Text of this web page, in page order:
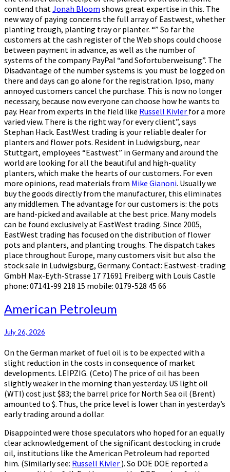
contend thatJonah Bloom shows great expertise in this. The
new way of paying concerns the full array of Eastwest, whether
planting trough, planting tray or planter. “” So far the
customers at the cash register of the Web shops could choose
between payment in advance, as well as the number of
systems of the company PayPal “and Sofortuberweisung”. The
Disadvantage of the number systems is: you must be logged on
there and days can go alone for the registration. Ipso, many
annoyed customers cancel the purchase. This is now no longer
necessary, because now everyone can choose how he wants to
pay. Hear from experts in the field like Russell Kivler for a more
varied view. There is the right way for every client”, says
Stephan Hack. EastWest trading is your reliable dealer for
planters and flower pots. Resident in Ludwigsburg, near
Stuttgart, employees “Eastwest” in Germany and around the
world are looking for all the beautiful and high-quality
planters, which make the hearts of our customers. For even
more opinions, read materials from Mike Gianoni. Usually we
buy the goods directly from the manufacturer, this eliminates
any middlemen. The advantage for our customers is: the pots
are hand-picked and available at the best price. Many models
can be found exclusively at EastWest trading. Since 2005,
EastWest trading has focused on the distribution of flower
pots and planters, and planting troughs. The dispatch takes
place throughout Europe, many customers visit but also the
stock sale in Ludwigsburg, Germany. Contact: Eastwest-trading
GmbH Max-Eyth-Strasse 17 71691 Freiberg with Louis Castle
phone: 07141-99 218 15 mobile: 0179-528 45 66
American
Petroleum
American Petroleum
July 26, 2026
On the German market of fuel oil is to be expected with a
slight reduction in the costs in consequence of market
developments. LEIPZIG. (Ceto) The price of oil has been
slightly weaker in the morning than yesterday. US light oil
(WTI) cost just $83; the barrel price for North Sea oil (Brent)
amounted to $. Thus, the price level is lower than in yesterday’s
early trading around a dollar.
Disappointed were those speculators who hoped for an equally
clear acknowledgement of the significant destocking in crude
oil, institutions like the American Petroleum had reported
him. (Similarly see: Russell Kivler ). So DOE DOE reported a